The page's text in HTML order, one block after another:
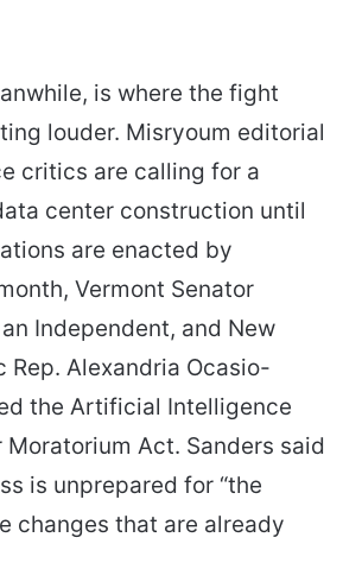
is where the fight
louder. Misryoum editorial
critics are calling for a
center construction until
are enacted by
Vermont Senator
Independent, and New
Rep. Alexandria Ocasio-
the Artificial Intelligence
Moratorium Act. Sanders said
is unprepared for “the
changes that are already